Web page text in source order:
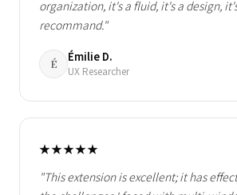
organization, it's a fluid, it's a design,
recommand."
É Émilie D.
UX Researcher
★★★★★
"This extension is excellent; it has